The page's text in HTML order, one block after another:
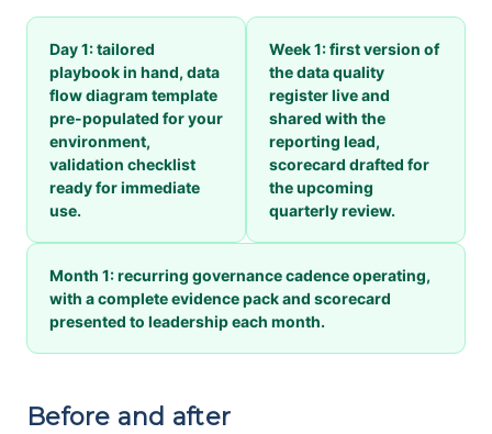
Day 1: tailored
playbook in hand, data
flow diagram template
pre-populated for your
environment,
validation checklist
ready for immediate
use.
Week 1: first version of
the data quality
register live and
shared with the
reporting lead,
scorecard drafted for
the upcoming
quarterly review.
Month 1: recurring governance cadence operating,
with a complete evidence pack and scorecard
presented to leadership each month.
Before and after